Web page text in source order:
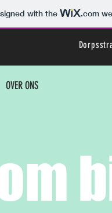
with the .com
OVER ONS